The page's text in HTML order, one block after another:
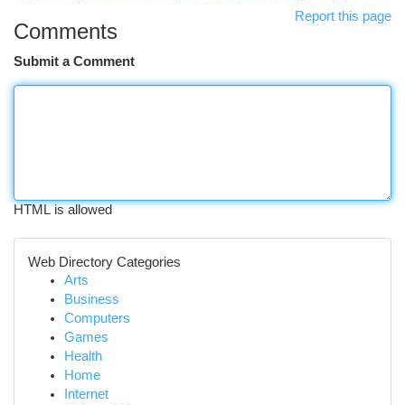
Report this page
Comments
Submit a Comment
HTML is allowed
Web Directory Categories
Arts
Business
Computers
Games
Health
Home
Internet